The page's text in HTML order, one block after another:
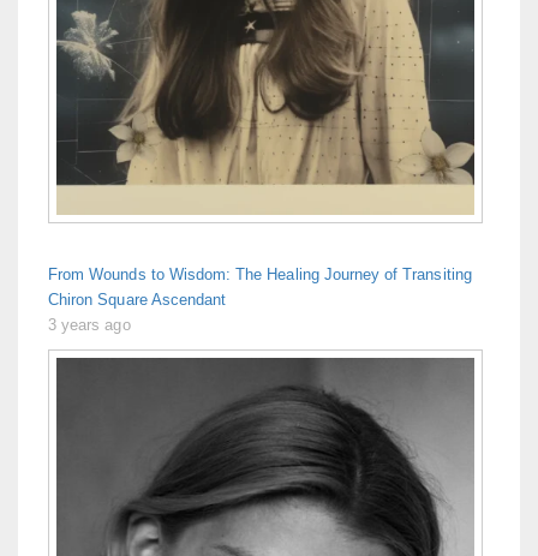
From Wounds to Wisdom: The Healing Journey of Transiting
Chiron Square Ascendant
3 years ago